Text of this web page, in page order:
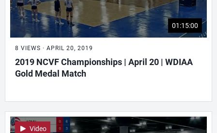
01:15:00
8 VIEWS · APRIL 20, 2019
2019 NCVF Championships | April 20 | WDIAA
Gold Medal Match
Video